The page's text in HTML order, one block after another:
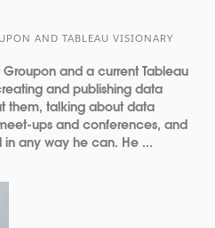
AND TABLEAU VISIONARY
and a current Tableau
and publishing data
them, talking about data
ups and conferences, and
any way he can. He ...